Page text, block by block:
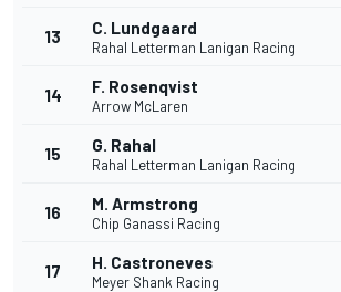
13 C. Lundgaard
Rahal Letterman Lanigan Racing
14 F. Rosenqvist
Arrow McLaren
15 G. Rahal
Rahal Letterman Lanigan Racing
16 M. Armstrong
Chip Ganassi Racing
17 H. Castroneves
Meyer Shank Racing